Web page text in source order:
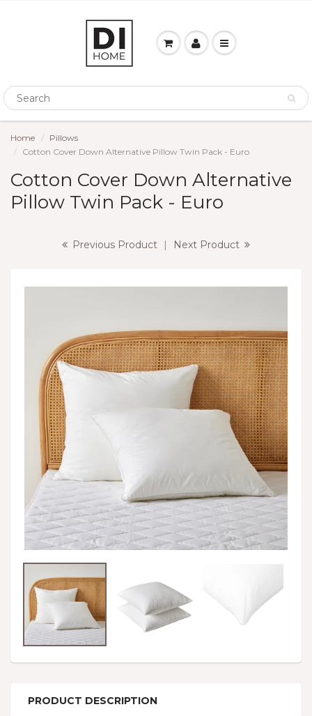
Home
Pillows
Cotton Cover Down Alternative Pillow Twin Pack - Euro
Cotton Cover Down Alternative
Pillow Twin Pack - Euro
Previous Product | Next Product
PRODUCT DESCRIPTION